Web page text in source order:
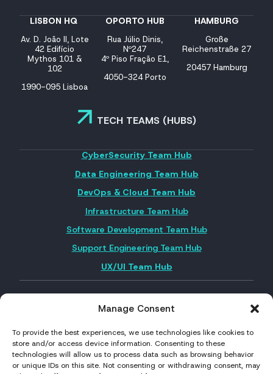
Manage Consent
To provide the best experiences, we use technologies like cookies to
store and/or access device information. Consenting to these
technologies will allow us to process data such as browsing behavior
or unique IDs on this site. Not consenting or withdrawing consent, may
LISBON HQ
Av. D. João II, Lote
42 Edifício
Mythos 101 &
102
1990-095 Lisboa
OPORTO HUB
Rua Júlio Dinis,
Nº247
4º Piso Fração E1,
4050-324 Porto
HAMBURG
Große
Reichenstraße 27
20457 Hamburg
TECH TEAMS (HUBS)
CyberSecurity Team Hub
Data Engineering Team Hub
DevOps & Cloud Team Hub
Infrastructure Team Hub
Software Development Team Hub
Support Engineering Team Hub
UX/UI Team Hub
FOLLOW US ON SOCIAL MEDIA